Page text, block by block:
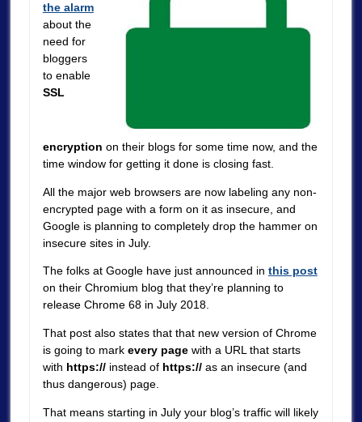
the alarm
about the
need for
bloggers
to enable
SSL
encryption on their blogs for some time now, and the
time window for getting it done is closing fast.
All the major web browsers are now labeling any non-
encrypted page with a form on it as insecure, and
Google is planning to completely drop the hammer on
insecure sites in July.
The folks at Google have just announced in this post
on their Chromium blog that they’re planning to
release Chrome 68 in July 2018.
That post also states that that new version of Chrome
is going to mark every pagewith a URL that starts
with https://instead of https://as an insecure (and
thus dangerous) page.
That means starting in July your blog’s traffic will likely